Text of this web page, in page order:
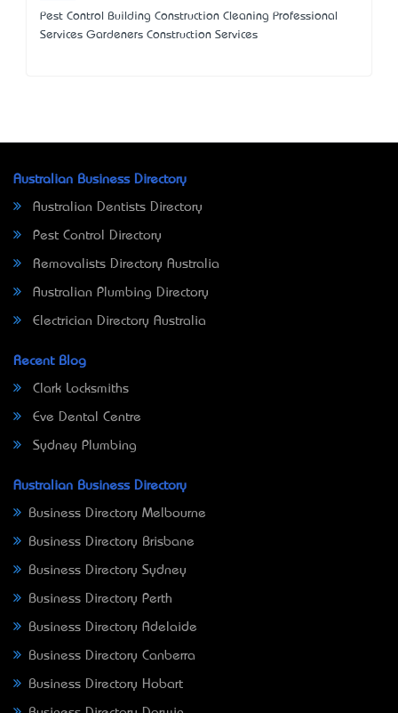
Pest Control Building Construction Cleaning Professional
Services Gardeners Construction Services
Australian Business Directory
Australian Dentists Directory
Pest Control Directory
Removalists Directory Australia
Australian Plumbing Directory
Electrician Directory Australia
Recent Blog
Clark Locksmiths
Eve Dental Centre
Sydney Plumbing
Australian Business Directory
Business Directory Melbourne
Business Directory Brisbane
Business Directory Sydney
Business Directory Perth
Business Directory Adelaide
Business Directory Canberra
Business Directory Hobart